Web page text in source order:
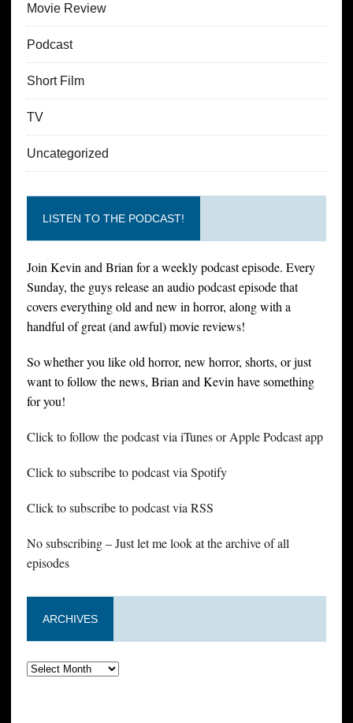
Movie Review
Podcast
Short Film
TV
Uncategorized
LISTEN TO THE PODCAST!
Join Kevin and Brian for a weekly podcast episode. Every
Sunday, the guys release an audio podcast episode that
covers everything old and new in horror, along with a
handful of great (and awful) movie reviews!
So whether you like old horror, new horror, shorts, or just
want to follow the news, Brian and Kevin have something
for you!
Click to follow the podcast via iTunes or Apple Podcast app
Click to subscribe to podcast via Spotify
Click to subscribe to podcast via RSS
No subscribing – Just let me look at the archive of all
episodes
ARCHIVES